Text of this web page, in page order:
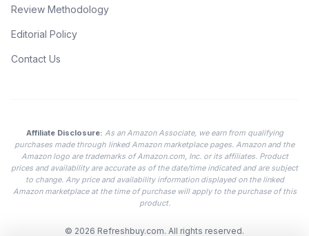
Review Methodology
Editorial Policy
Contact Us
Affiliate Disclosure: As an Amazon Associate, we earn from qualifying
purchases made through linked Amazon marketplace pages. Amazon and the
Amazon logo are trademarks of Amazon.com, Inc. or its affiliates. Product
prices and availability are accurate as of the date/time indicated and are subject
to change. Any price and availability information displayed on the linked
Amazon marketplace at the time of purchase will apply to the purchase of this
product.
© 2026 Refreshbuy.com. All rights reserved.